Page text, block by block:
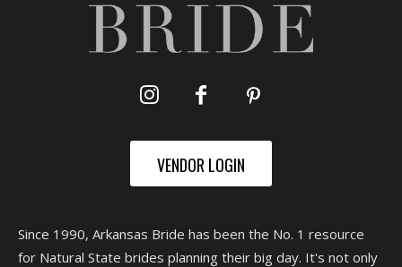
VENDOR LOGIN
Since 1990, Arkansas Bride has been the No. 1 resource
for Natural State brides planning their big day. It's not only